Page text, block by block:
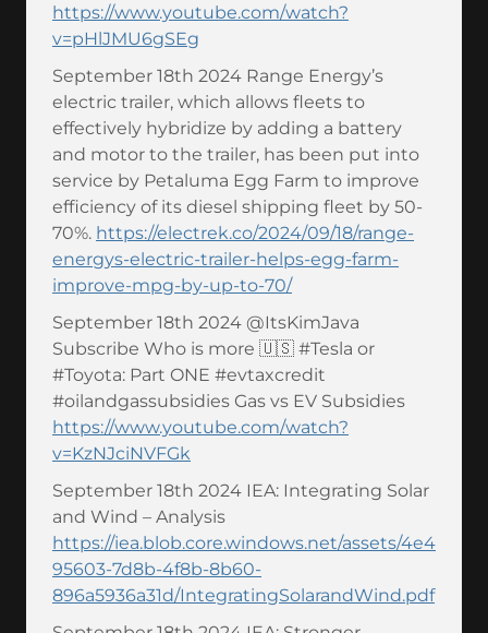
https://www.youtube.com/watch?
v=pHlJMU6gSEg
September 18th 2024 Range Energy’s
electric trailer, which allows fleets to
effectively hybridize by adding a battery
and motor to the trailer, has been put into
service by Petaluma Egg Farm to improve
efficiency of its diesel shipping fleet by 50-
70%. https://electrek.co/2024/09/18/range-
energys-electric-trailer-helps-egg-farm-
improve-mpg-by-up-to-70/
September 18th 2024 @ItsKimJava
Subscribe Who is more 🇺🇸 #Tesla or
#Toyota: Part ONE #evtaxcredit
#oilandgassubsidies Gas vs EV Subsidies
https://www.youtube.com/watch?
v=KzNJciNVFGk
September 18th 2024 IEA: Integrating Solar
and Wind – Analysis
https://iea.blob.core.windows.net/assets/4e4
95603-7d8b-4f8b-8b60-
896a5936a31d/IntegratingSolarandWind.pdf